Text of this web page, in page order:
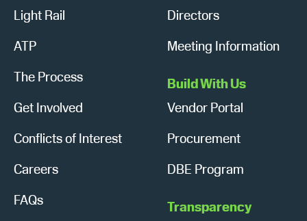
Light Rail
ATP
The Process
Get Involved
Conflicts of Interest
Careers
FAQs
Directors
Meeting Information
Build With Us
Vendor Portal
Procurement
DBE Program
Transparency